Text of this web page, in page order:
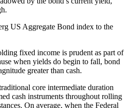
fixed income is prudent as part of
when yields do begin to fall, bond
greater than cash.
core intermediate duration
cash instruments throughout rolling
On average, when the Federal